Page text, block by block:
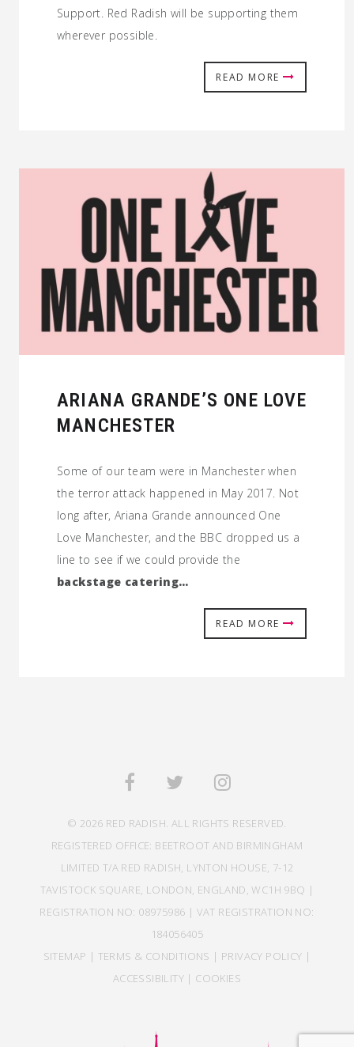
Support. Red Radish will be supporting them
wherever possible.
READ MORE
ARIANA GRANDE’S ONE LOVE
MANCHESTER
Some of our team were in Manchester when
the terror attack happened in May 2017. Not
long after, Ariana Grande announced One
Love Manchester, and the BBC dropped us a
line to see if we could provide the
backstage catering…
READ MORE
© 2026 RED RADISH. ALL RIGHTS RESERVED.
REGISTERED OFFICE: BEETROOT AND BIRMINGHAM
LIMITED T/A RED RADISH, LYNTON HOUSE, 7-12
TAVISTOCK SQUARE, LONDON, ENGLAND, WC1H 9BQ |
REGISTRATION NO: 08975986 | VAT REGISTRATION NO:
184056405
SITEMAP | TERMS & CONDITIONS | PRIVACY POLICY |
ACCESSIBILITY | COOKIES